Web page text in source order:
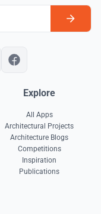
Explore
All Apps
Architectural Projects
Architecture Blogs
Competitions
Inspiration
Publications